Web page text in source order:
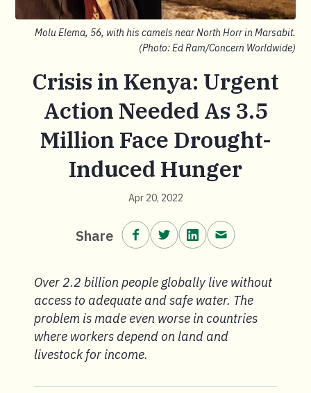
Molu Elema, 56, with his camels near North Horr in Marsabit.
(Photo: Ed Ram/Concern Worldwide)
Share Share on Facebook.
Share on Twitter.
Share on LinkedIn.
Crisis in Kenya: Urgent
Action Needed As 3.5
Million Face Drought-
Induced Hunger
Apr 20, 2022
Over 2.2 billion people globally live without
access to adequate and safe water. The
problem is made even worse in countries
where workers depend on land and
livestock for income.